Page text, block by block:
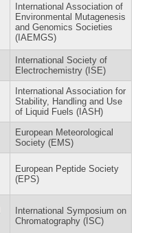
International Association of
Environmental Mutagenesis
and Genomics Societies
(IAEMGS)
International Society of
Electrochemistry (ISE)
International Association for
Stability, Handling and Use
of Liquid Fuels (IASH)
European Meteorological
Society (EMS)
European Peptide Society
(EPS)
International Symposium on
Chromatography (ISC)